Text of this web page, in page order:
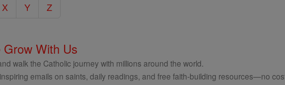
X Y Z
Grow With Us
walk the Catholic journey with millions around the world.
emails on saints, daily readings, and free faith-building resources—no